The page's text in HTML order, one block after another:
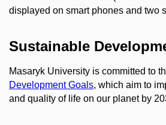
displayed on smart phones and two
Sustainable
Masaryk University is committed to
Development Goals, which aim to
and quality of life on our planet by